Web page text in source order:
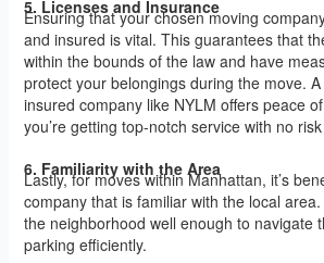
5. Licenses and Insurance
Ensuring that your chosen moving
and insured is vital. This guarantees that
within the bounds of the law and have
protect your belongings during the move.
insured company like NYLM offers peace
you’re getting top-notch service with no
6. Familiarity with the Area
Lastly, for moves within Manhattan, it’s
company that is familiar with the local
the neighborhood well enough to navigate
parking efficiently.